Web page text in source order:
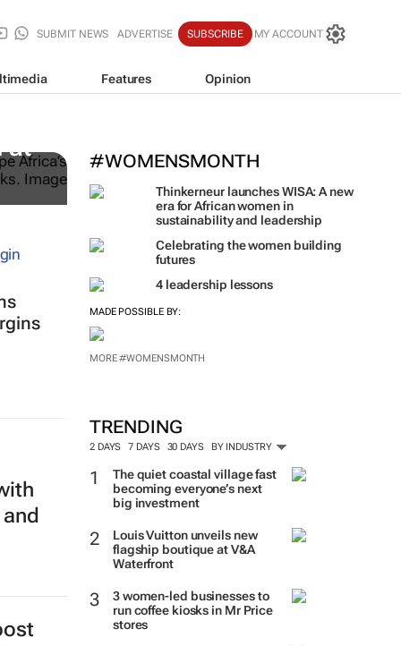
SUBMIT NEWS ADVERTISE SUBSCRIBE MY ACCOUNT
Features Opinion
#WOMENSMONTH
Thinkerneur launches WISA: A new
era for African women in
sustainability and leadership
Celebrating the women building
futures
4 leadership lessons
MADE POSSIBLE BY:
MORE #WOMENSMONTH
TRENDING
2 DAYS 7 DAYS 30 DAYS BY INDUSTRY
The quiet coastal village fast
becoming everyone’s next
big investment
Louis Vuitton unveils new
flagship boutique at V&A
Waterfront
3 women-led businesses to
run coffee kiosks in Mr Price
stores
at